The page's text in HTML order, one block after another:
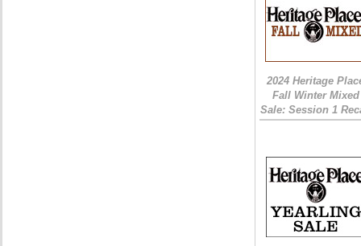
2024 Heritage
Fall Winter Mixed
Sale: Session 1